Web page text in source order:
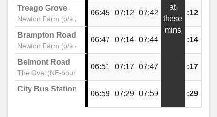
at
these
mins
Treago Grove
Newton Farm (o/s 20)
06:45 07:12 07:42 :12
Brampton Road
Newton Farm (o/s 46)
06:47 07:14 07:44 :14
Belmont Road
The Oval (NE-bound)
06:51 07:17 07:47 :17
City Bus Station
06:59 07:29 07:59 :29